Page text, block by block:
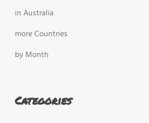
in Australia
more Countries
by Month
Categories